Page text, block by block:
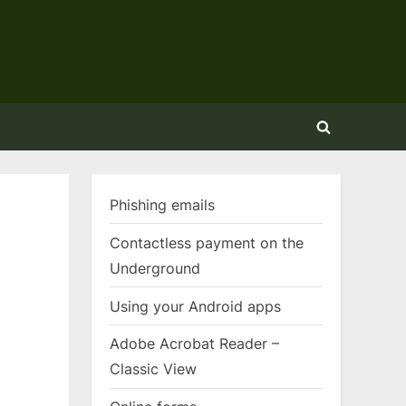
Toggle
Phishing emails
Contactless payment on the
Underground
Using your Android apps
Adobe Acrobat Reader –
Classic View